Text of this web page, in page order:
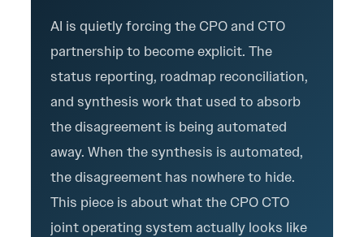
AI is quietly forcing the CPO and CTO
partnership to become explicit. The
status reporting, roadmap reconciliation,
and synthesis work that used to absorb
the disagreement is being automated
away. When the synthesis is automated,
the disagreement has nowhere to hide.
This piece is about what the CPO CTO
joint operating system actually looks like